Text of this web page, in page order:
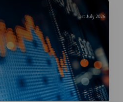
1st July 2026